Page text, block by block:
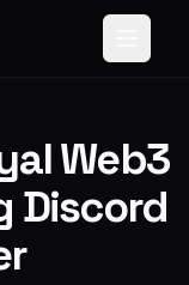
Web3
Discord